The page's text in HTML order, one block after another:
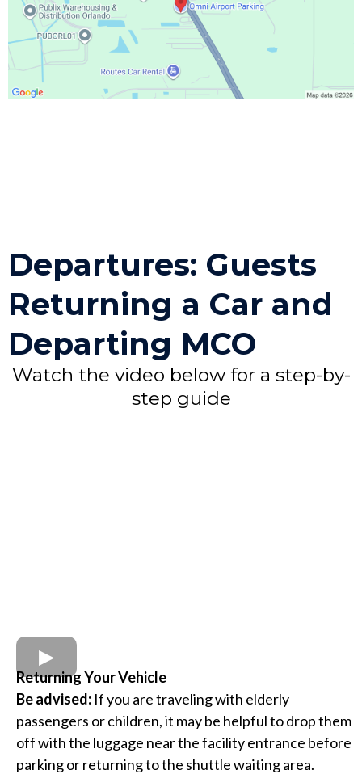
Departures: Guests
Returning a Car and
Departing MCO
Watch the video below for a step-by-
step guide
Returning Your Vehicle
Be advised: If you are traveling with elderly
passengers or children, it may be helpful to drop them
off with the luggage near the facility entrance before
parking or returning to the shuttle waiting area.